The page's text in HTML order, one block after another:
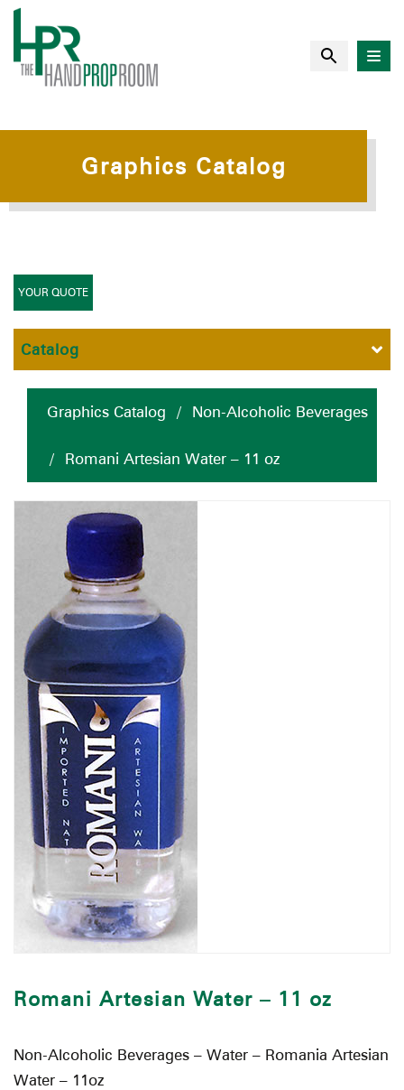
Graphics Catalog
Graphics Catalog / Non-Alcoholic Beverages
/ Romani Artesian Water – 11 oz
Romani Artesian Water – 11 oz
Non-Alcoholic Beverages – Water – Romania Artesian
Water – 11oz
YOUR QUOTE
Catalog